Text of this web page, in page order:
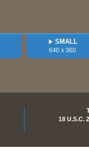
SMALL
640 x 360
18 U.S.C.